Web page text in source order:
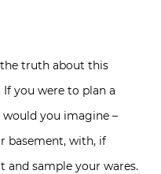
the truth about this
If you were to plan a
you imagine –
basement, with, if
and sample your wares.